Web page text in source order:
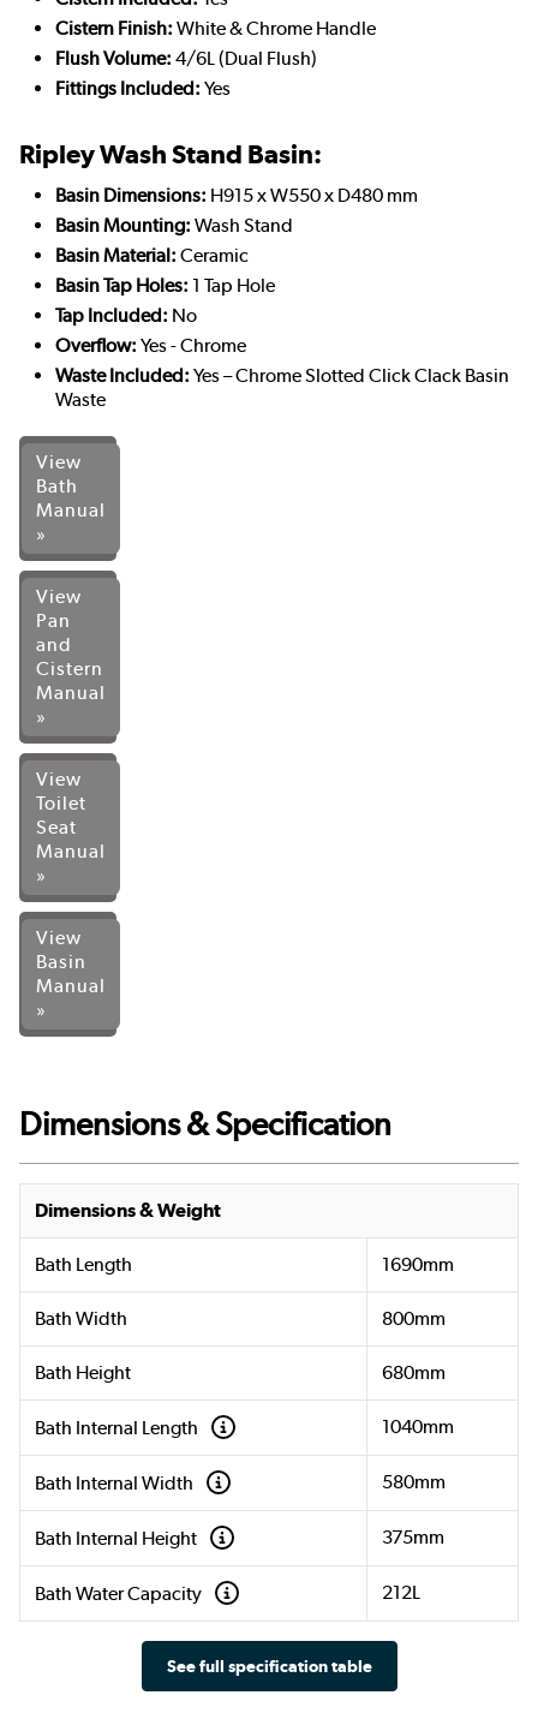
Cistern Finish: White & Chrome Handle
Flush Volume: 4/6L (Dual Flush)
Fittings Included: Yes
Ripley Wash Stand Basin:
Basin Dimensions: H915 x W550 x D480 mm
Basin Mounting: Wash Stand
Basin Material: Ceramic
Basin Tap Holes: 1 Tap Hole
Tap Included: No
Overflow: Yes - Chrome
Waste Included: Yes – Chrome Slotted Click Clack Basin
Waste
View
Bath
Manual
»
View
Pan
and
Cistern
Manual
»
View
Toilet
Seat
Manual
»
View
Basin
Manual
»
Dimensions & Specification
Dimensions & Weight
Bath Length 1690mm
Bath Width 800mm
Bath Height 680mm
Bath Internal Length 1040mm
Bath Internal Width 580mm
Bath Internal Height 375mm
Bath Water Capacity 212L
See full specification table